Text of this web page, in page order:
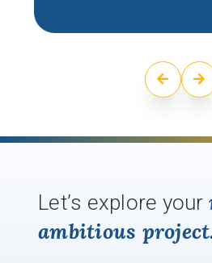
Let’s explore your
ambitious